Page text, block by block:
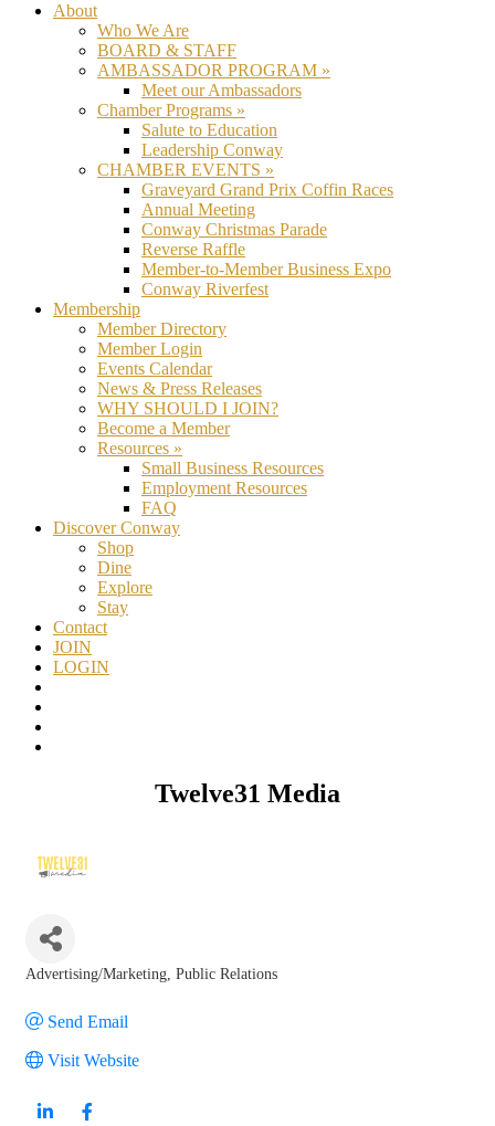
About
Who We Are
BOARD & STAFF
AMBASSADOR PROGRAM »
Meet our Ambassadors
Chamber Programs »
Salute to Education
Leadership Conway
CHAMBER EVENTS »
Graveyard Grand Prix Coffin Races
Annual Meeting
Conway Christmas Parade
Reverse Raffle
Member-to-Member Business Expo
Conway Riverfest
Membership
Member Directory
Member Login
Events Calendar
News & Press Releases
WHY SHOULD I JOIN?
Become a Member
Resources »
Small Business Resources
Employment Resources
FAQ
Discover Conway
Shop
Dine
Explore
Stay
Contact
JOIN
LOGIN
Twelve31 Media
Advertising/Marketing Public Relations
Send Email
Visit Website